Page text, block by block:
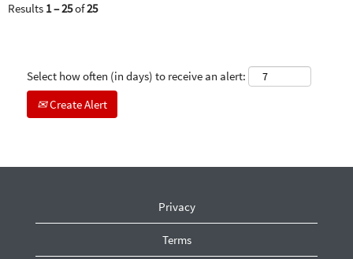
Results 1 – 25of25
Select how often (in days) to receive an alert:
Create Alert
Privacy
Terms